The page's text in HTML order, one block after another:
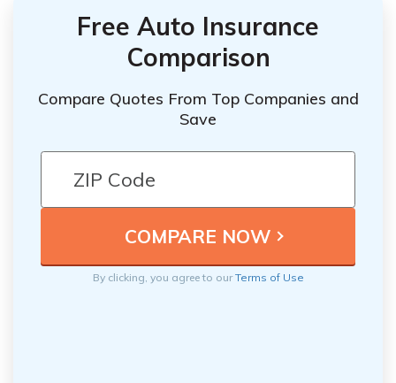
Free Auto Insurance
Comparison
Compare Quotes From Top Companies and
Save
By clicking, you agree to ourTerms of Use